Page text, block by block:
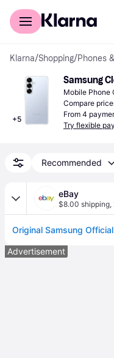
For shoppers
Klarna/Shopping/Phones
+5
Samsung
Mobile Phone
Compare
From 4
Try flexible
Recommended
eBay
$8.00 shipping,
Advertisement